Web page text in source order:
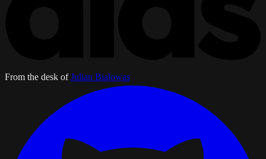
From the desk of Julian Bialowas